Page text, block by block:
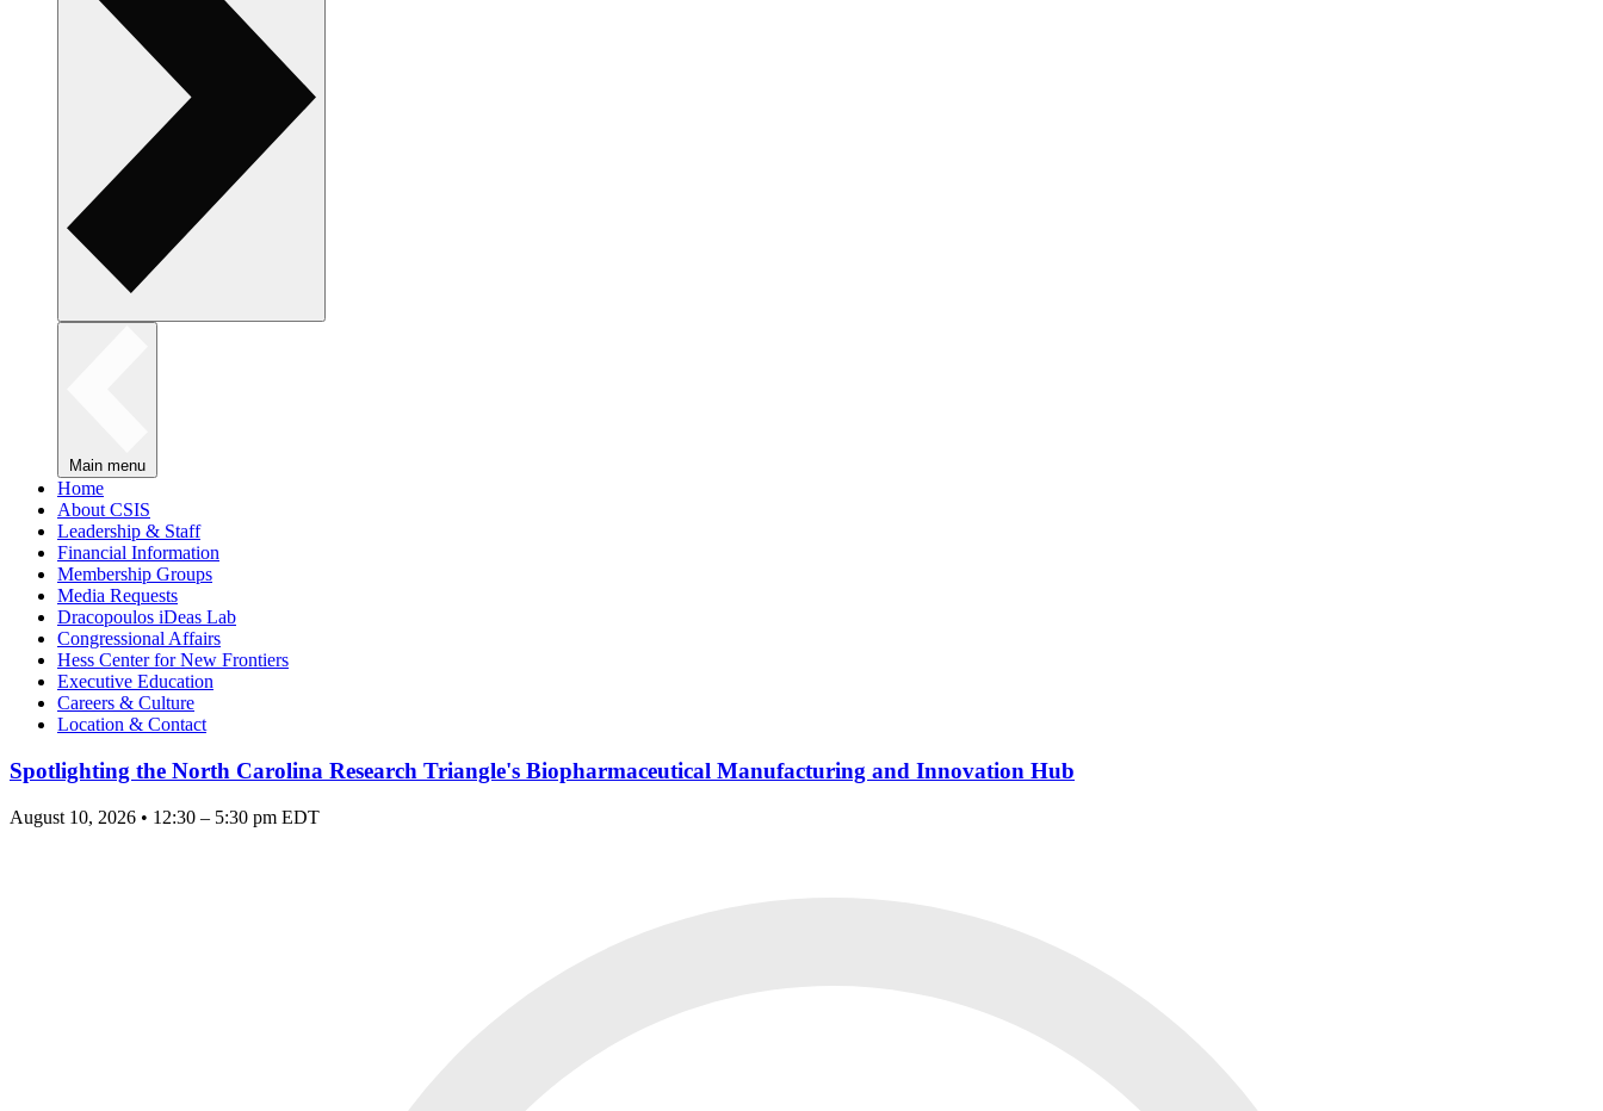
Main menu
Home
About CSIS
Leadership & Staff
Financial Information
Membership Groups
Media Requests
Dracopoulos iDeas Lab
Congressional Affairs
Hess Center for New Frontiers
Executive Education
Careers & Culture
Location & Contact
Spotlighting the North Carolina Research Triangle's Biopharmaceutical Manufacturing and Innovation Hub
August 10, 2026 • 12:30 – 5:30 pm EDT